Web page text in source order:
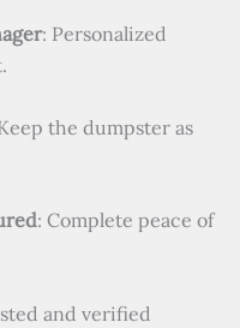
: Personalized
the dumpster as
: Complete peace of
and verified